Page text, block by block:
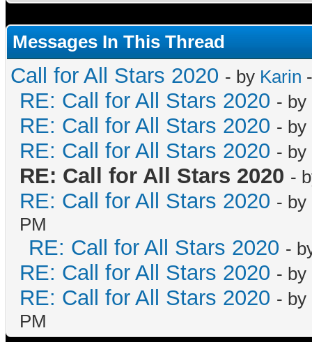
Messages In This Thread
Call for All Stars 2020 - by Karin
RE: Call for All Stars 2020 - by
RE: Call for All Stars 2020 - by
RE: Call for All Stars 2020 - by
RE: Call for All Stars 2020 -
RE: Call for All Stars 2020 - by
PM
RE: Call for All Stars 2020 -
RE: Call for All Stars 2020 - by
RE: Call for All Stars 2020 - by
PM